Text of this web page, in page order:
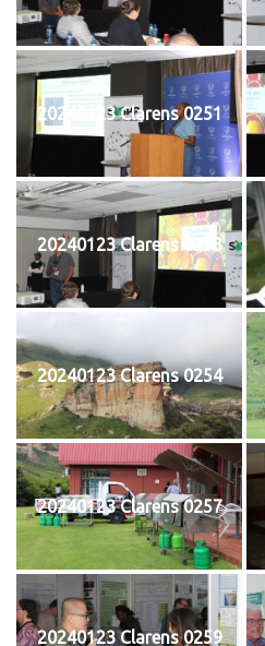
20240123 Clarens 0251
20240123 Clarens 0253
20240123 Clarens 0254
20240123 Clarens 0257
20240123 Clarens 0259